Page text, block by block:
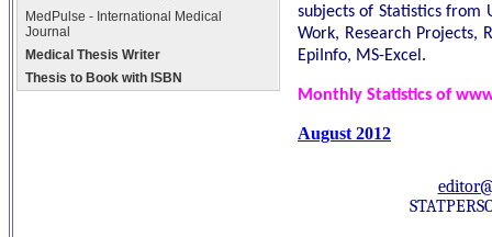
MedPulse - International Medical
Journal
Medical Thesis Writer
Thesis to Book with ISBN
subjects of Statistics
Work, Research Projects,
EpiInfo, MS-Excel .
Monthly Statistics of
August 2012